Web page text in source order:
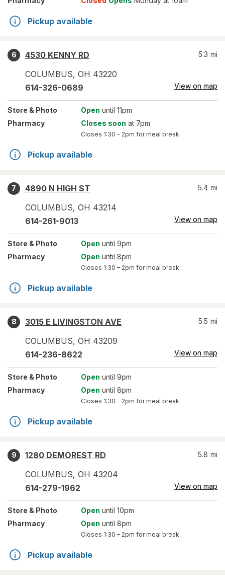
Pickup available
6
4530 KENNY RD
COLUMBUS, OH 43220
5.3 mi
614-326-0689 View on map
Store & Photo Open until 11pm
Pharmacy
Closes soon at 7pm
Closes 1:30 – 2pm for meal break
Pickup available
7
4890 N HIGH ST
COLUMBUS, OH 43214
5.4 mi
614-261-9013 View on map
Store & Photo Open until 9pm
Pharmacy
Open until 8pm
Closes 1:30 – 2pm for meal break
Pickup available
8
3015 E LIVINGSTON AVE
COLUMBUS, OH 43209
5.5 mi
614-236-8622 View on map
Store & Photo Open until 9pm
Pharmacy
Open until 8pm
Closes 1:30 – 2pm for meal break
Pickup available
9
1280 DEMOREST RD
COLUMBUS, OH 43204
5.8 mi
614-279-1962 View on map
Store & Photo Open until 10pm
Pharmacy
Open until 8pm
Closes 1:30 – 2pm for meal break
Pickup available